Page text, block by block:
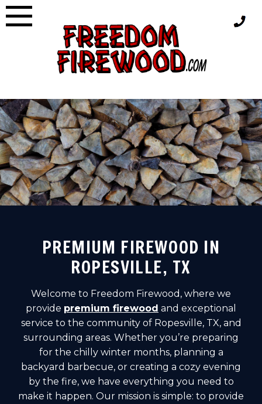
Skip
to
PREMIUM FIREWOOD IN
ROPESVILLE, TX
Welcome to Freedom Firewood, where we
provide premium firewood and exceptional
service to the community of Ropesville, TX, and
surrounding areas. Whether you’re preparing
for the chilly winter months, planning a
backyard barbecue, or creating a cozy evening
by the fire, we have everything you need to
make it happen. Our mission is simple: to provide